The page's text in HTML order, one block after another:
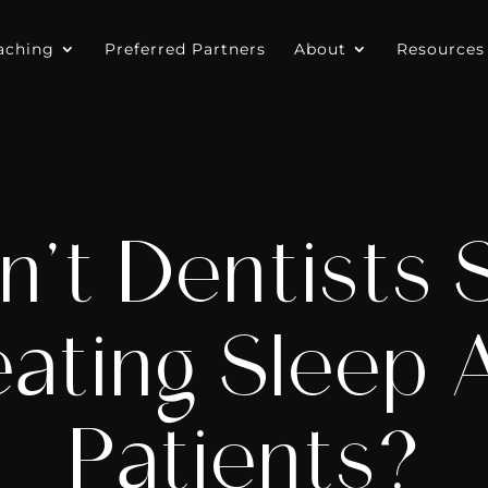
Preferred Partners About Resources
Dentists
Sleep
Patients?